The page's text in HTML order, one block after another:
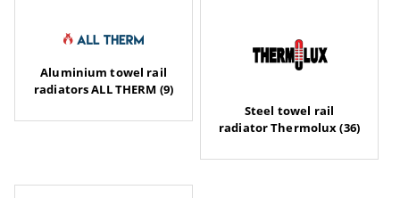
Aluminium towel rail
radiators ALL THERM (9)
Steel towel rail
radiator Thermolux (36)